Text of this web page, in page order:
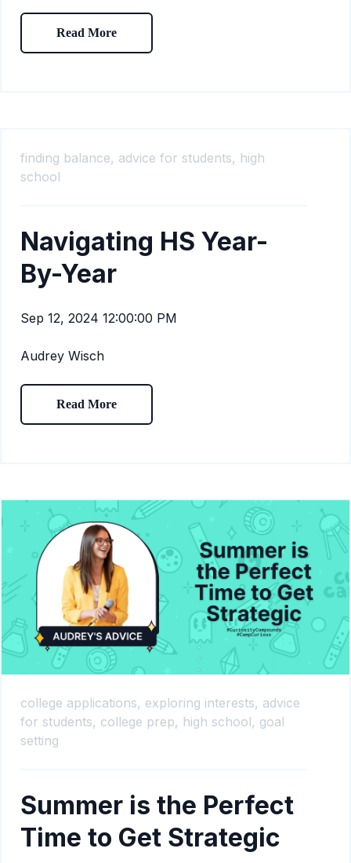
Read More
finding balance, advice for students, high
school
Navigating HS Year-
By-Year
Sep 12, 2024 12:00:00 PM
Audrey Wisch
Read More
college applications, exploring interests, advice
for students, college prep, high school, goal
setting
Summer is the Perfect
Time to Get Strategic